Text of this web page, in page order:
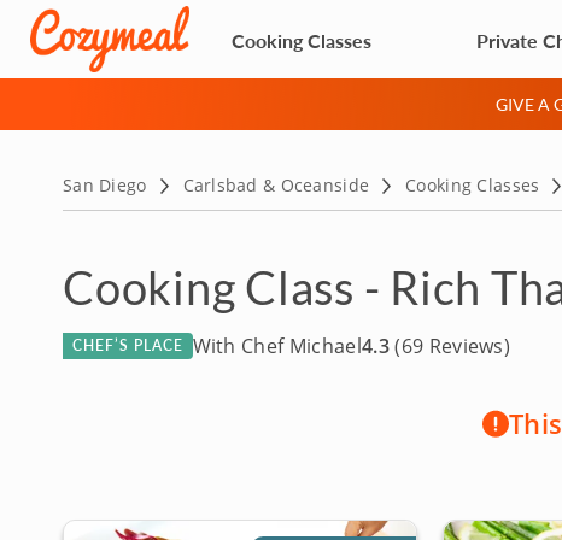
Cooking Classes Private
GIVE A
San Diego Carlsbad & Oceanside Cooking Classes
Cooking Class - Rich
With Chef Michael4.3(69 Reviews)
CHEF’S PLACE